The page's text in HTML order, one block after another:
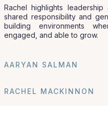
Rachel highlights
shared responsibility and
building environments
engaged, and able to grow.
AARYAN SALMAN
RACHEL MACKINNON